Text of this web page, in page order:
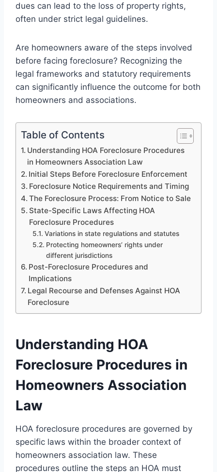
dues can lead to the loss of property rights,
often under strict legal guidelines.
Are homeowners aware of the steps involved
before facing foreclosure? Recognizing the
legal frameworks and statutory requirements
can significantly influence the outcome for both
homeowners and associations.
Table of Contents
Understanding HOA Foreclosure Procedures
in Homeowners Association Law
Initial Steps Before Foreclosure Enforcement
Foreclosure Notice Requirements and Timing
The Foreclosure Process: From Notice to Sale
State-Specific Laws Affecting HOA
Foreclosure Procedures
Variations in state regulations and statutes
Protecting homeowners’ rights under
different jurisdictions
Post-Foreclosure Procedures and
Implications
Legal Recourse and Defenses Against HOA
Foreclosure
Understanding HOA
Foreclosure Procedures in
Homeowners Association
Law
HOA foreclosure procedures are governed by
specific laws within the broader context of
homeowners association law. These
procedures outline the steps an HOA must